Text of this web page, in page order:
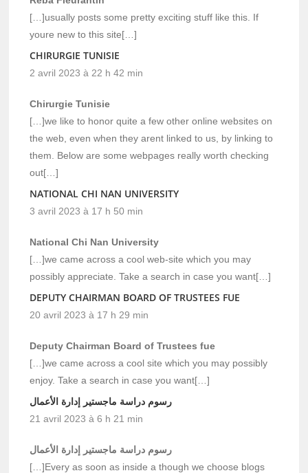
[…]usually posts some pretty exciting stuff like this. If
youre new to this site[…]
CHIRURGIE TUNISIE
2 avril 2023 à 22 h 42 min
Chirurgie Tunisie
[…]we like to honor quite a few other online websites on
the web, even when they arent linked to us, by linking to
them. Below are some webpages really worth checking
out[…]
NATIONAL CHI NAN UNIVERSITY
3 avril 2023 à 17 h 50 min
National Chi Nan University
[…]we came across a cool web-site which you may
possibly appreciate. Take a search in case you want[…]
DEPUTY CHAIRMAN BOARD OF TRUSTEES FUE
20 avril 2023 à 17 h 29 min
Deputy Chairman Board of Trustees fue
[…]we came across a cool site which you may possibly
enjoy. Take a search in case you want[…]
رسوم دراسة ماجستير إدارة الأعمال
21 avril 2023 à 6 h 21 min
رسوم دراسة ماجستير إدارة الأعمال
[…]Every as soon as inside a though we choose blogs